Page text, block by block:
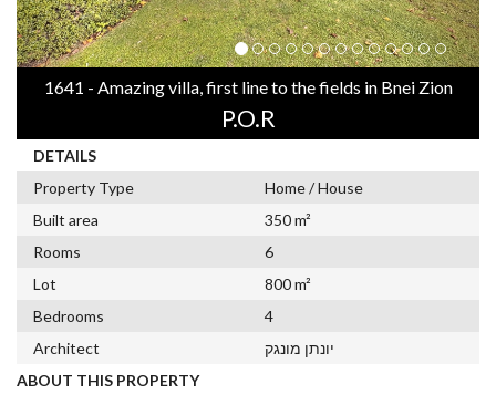
1641 - Amazing villa, first line to the fields in Bnei Zion
P.O.R
DETAILS
Property Type
Home / House
Built area
350 m²
Rooms
6
Lot
800 m²
Bedrooms
4
Architect
יונתן מונגק
ABOUT THIS PROPERTY